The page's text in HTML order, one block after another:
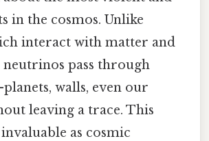
in the cosmos. Unlike
interact with matter and
pass through
walls, even our
leaving a trace. This
as cosmic